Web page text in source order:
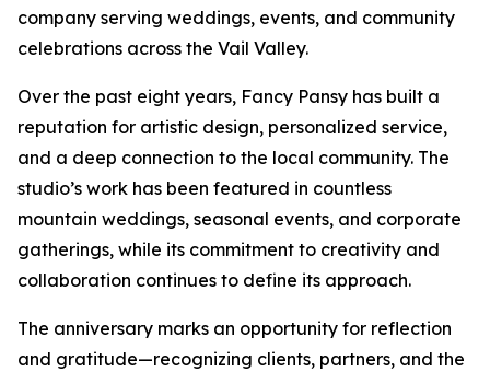
company serving weddings, events, and community
celebrations across the Vail Valley.
Over the past eight years, Fancy Pansy has built a
reputation for artistic design, personalized service,
and a deep connection to the local community. The
studio’s work has been featured in countless
mountain weddings, seasonal events, and corporate
gatherings, while its commitment to creativity and
collaboration continues to define its approach.
The anniversary marks an opportunity for reflection
and gratitude—recognizing clients, partners, and the